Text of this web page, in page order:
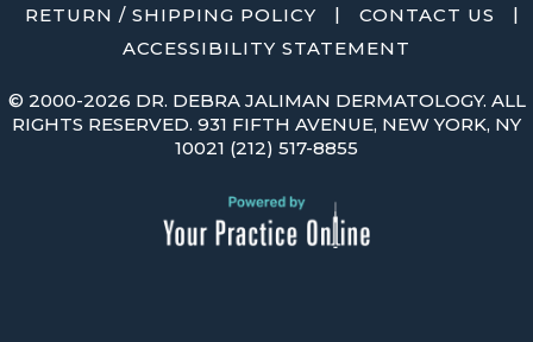
RETURN / SHIPPING POLICY
| CONTACT US
|
ACCESSIBILITY STATEMENT
© 2000-2026 DR. DEBRA JALIMAN DERMATOLOGY. ALL
RIGHTS RESERVED. 931 FIFTH AVENUE, NEW YORK, NY
10021 (212) 517-8855